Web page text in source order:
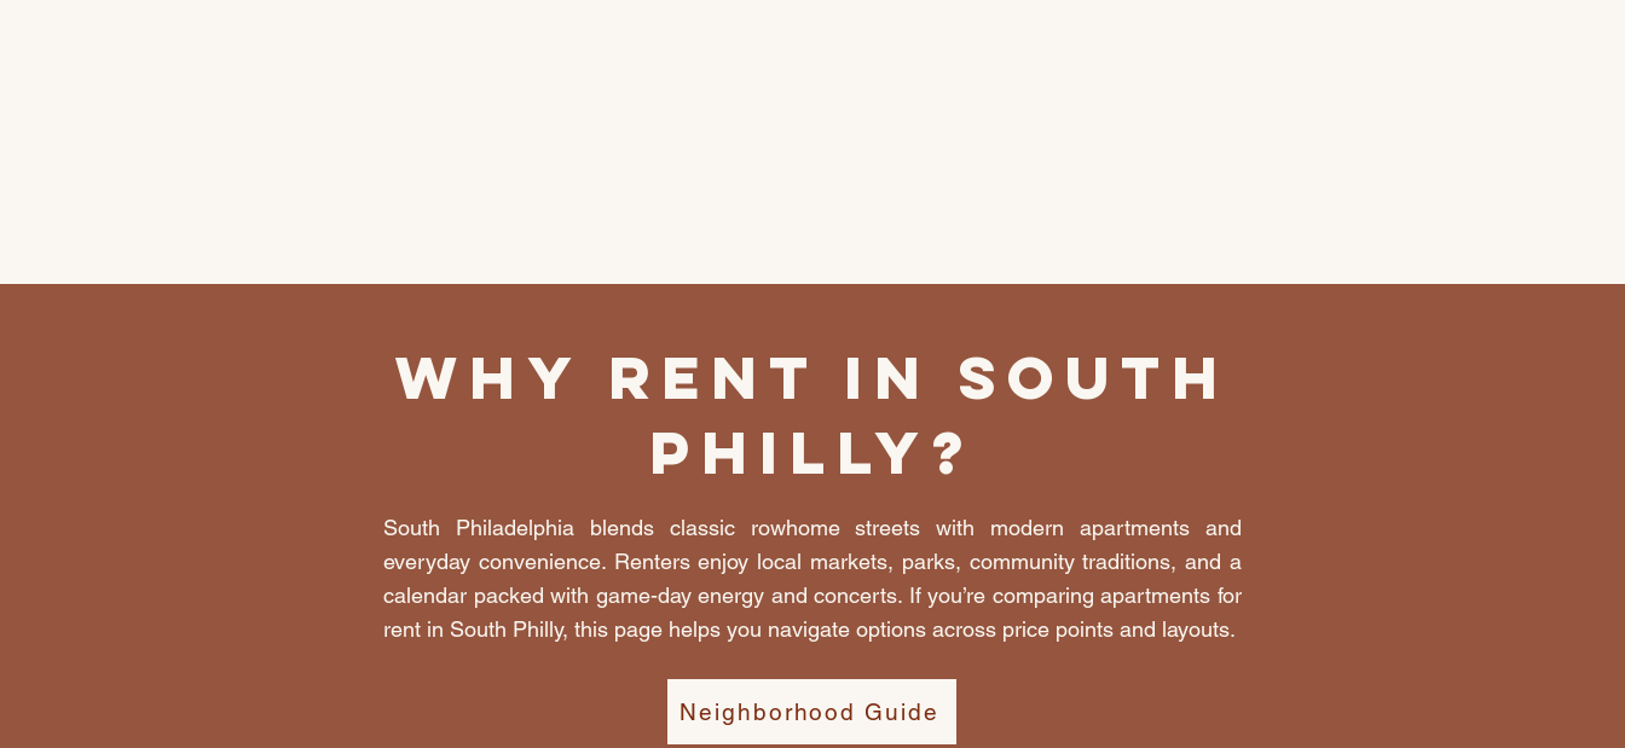
Why Rent In South
Philly?
South Philadelphia blends classic rowhome streets with modern apartments and
everyday convenience. Renters enjoy local markets, parks, community traditions, and a
calendar packed with game-day energy and concerts. If you’re comparing apartments for
rent in South Philly, this page helps you navigate options across price points and layouts.
Neighborhood Guide